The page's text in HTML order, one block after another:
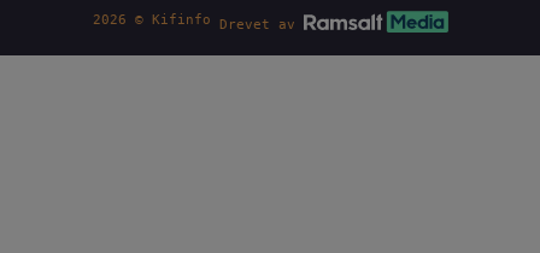
2026 © Kifinfo Drevet av